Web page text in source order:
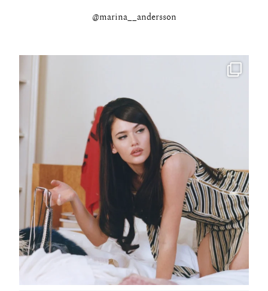
@marina__andersson